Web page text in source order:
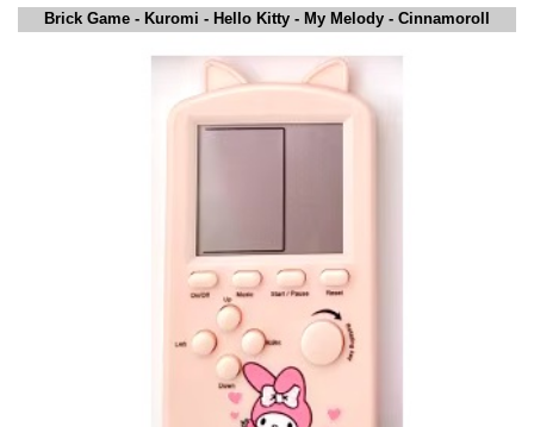
Jump
to
Jump
to
Brick Game - Kuromi - Hello Kitty - My Melody - Cinnamoroll